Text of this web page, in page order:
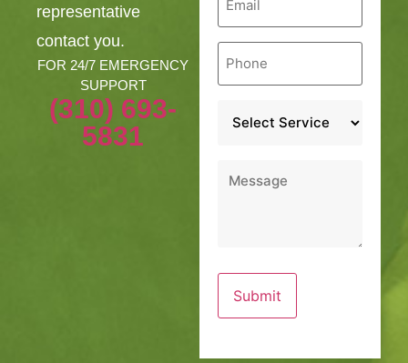
representative
contact you.
FOR 24/7 EMERGENCY
SUPPORT
(310) 693-
5831
Phone